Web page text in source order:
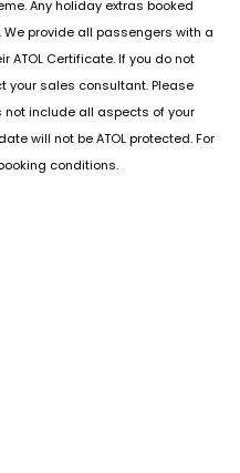
Any holiday extras booked
provide all passengers with a
ATOL Certificate. If you do not
your sales consultant. Please
not include all aspects of your
will not be ATOL protected. For
conditions.